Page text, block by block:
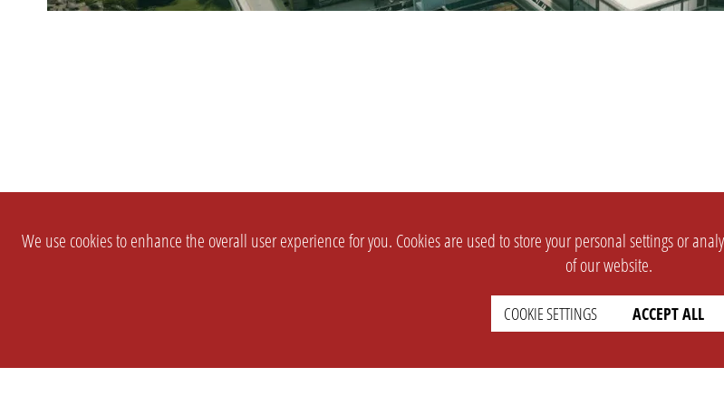
We use cookies to enhance the overall user experience for you. Cookies are used to store your personal settings or
of our website.
COOKIE SETTINGS ACCEPT ALL